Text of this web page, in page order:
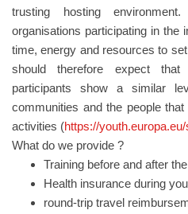
trusting hosting
organisations participating in the
time, energy and resources to
should therefore expect that
participants show a similar
communities and the people
activities (https://
What do we provide ?
Training before and after
Health insurance during
round-trip travel